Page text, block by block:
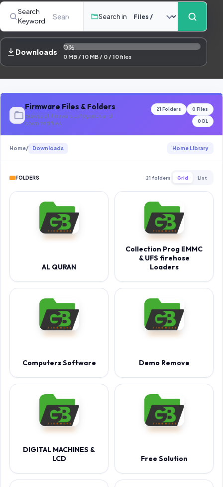
Password Finder
Search
Keyword
Search in
Downloads 0%
0 MB / 10 MB / 0 / 10 files
Firmware Files & Folders
Browse all firmware categories and
download files
21 Folders 0 Files
0 DL
Home/ Downloads Home Library
FOLDERS 21 folders Grid List
AL QURAN
Collection Prog EMMC
& UFS firehose
Loaders
Computers Software Demo Remove
DIGITAL MACHINES &
LCD
Free Solution